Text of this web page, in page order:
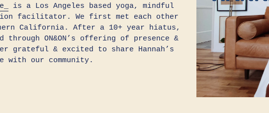
is a Los Angeles based yoga, mindful
facilitator. We first met each other
California. After a 10+ year hiatus,
through ON&ON’s offering of presence &
grateful & excited to share Hannah’s
with our community.